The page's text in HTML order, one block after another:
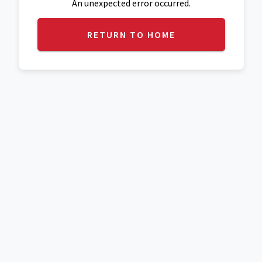
An unexpected error occurred.
RETURN TO HOME